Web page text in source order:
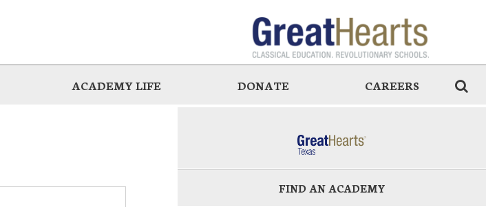
ACADEMY LIFE DONATE CAREERS
FIND AN ACADEMY